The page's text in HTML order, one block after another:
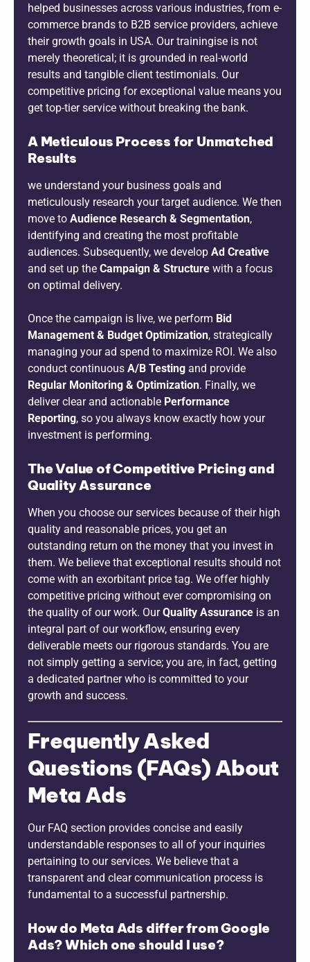
helped businesses across various industries, from e-
commerce brands to B2B service providers, achieve
their growth goals in USA. Our trainingise is not
merely theoretical; it is grounded in real-world
results and tangible client testimonials. Our
competitive pricing for exceptional value means you
get top-tier service without breaking the bank.
A Meticulous Process for Unmatched
Results
we understand your business goals and
meticulously research your target audience. We then
move to Audience Research & Segmentation,
identifying and creating the most profitable
audiences. Subsequently, we develop Ad Creative
and set up the Campaign & Structure with a focus
on optimal delivery.
Once the campaign is live, we perform Bid
Management & Budget Optimization, strategically
managing your ad spend to maximize ROI. We also
conduct continuous A/B Testing and provide
Regular Monitoring & Optimization. Finally, we
deliver clear and actionable Performance
Reporting, so you always know exactly how your
investment is performing.
The Value of Competitive Pricing and
Quality Assurance
When you choose our services because of their high
quality and reasonable prices, you get an
outstanding return on the money that you invest in
them. We believe that exceptional results should not
come with an exorbitant price tag. We offer highly
competitive pricing without ever compromising on
the quality of our work. OurQuality Assurance is an
integral part of our workflow, ensuring every
deliverable meets our rigorous standards. You are
not simply getting a service; you are, in fact, getting
a dedicated partner who is committed to your
growth and success.
Frequently Asked
Questions (FAQs) About
Meta Ads
Our FAQ section provides concise and easily
understandable responses to all of your inquiries
pertaining to our services. We believe that a
transparent and clear communication process is
fundamental to a successful partnership.
How do Meta Ads differ from Google
Ads? Which one should I use?